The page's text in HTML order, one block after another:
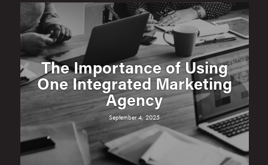
The Importance of Using
One Integrated Marketing
Agency
September 4, 2025